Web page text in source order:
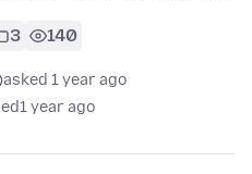
3 140
asked 1 year ago
1 year ago